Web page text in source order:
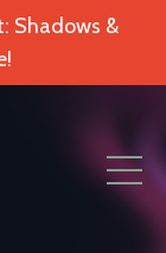
Shadows &